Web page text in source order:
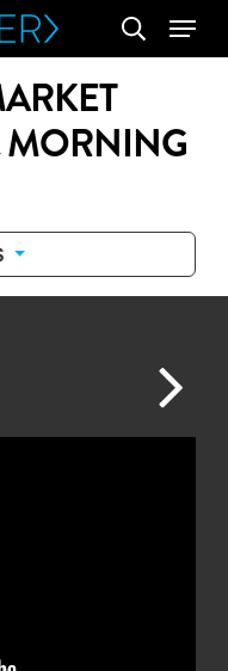
search
Menu
MORNING